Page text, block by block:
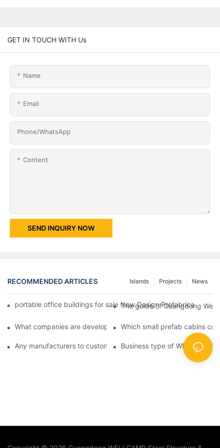
GET IN TOUCH WITH Us
Name
Email
Phone/whatsApp
Content
SEND INQUIRY NOW
RECOMMENDED ARTICLES News
Projects
Islands
portable office buildings for sale New Design Prefabricated
The guide of Guangdong
What companies are developing new manufactured homes for
Which small prefab cabins
Any manufacturers to customize modular home manufacturers?
Business type of WELLCAMP